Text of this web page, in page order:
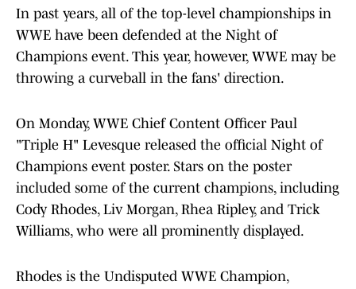
In past years, all of the top-level championships in
WWE have been defended at the Night of
Champions event. This year, however, WWE may be
throwing a curveball in the fans' direction.
On Monday, WWE Chief Content Officer Paul
"Triple H" Levesque released the official Night of
Champions event poster. Stars on the poster
included some of the current champions, including
Cody Rhodes, Liv Morgan, Rhea Ripley, and Trick
Williams, who were all prominently displayed.
Rhodes is the Undisputed WWE Champion,